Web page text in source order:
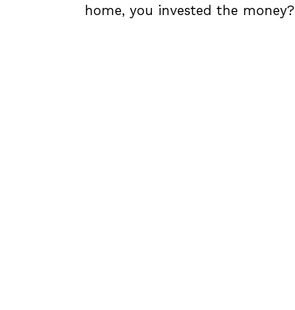
home, you invested the money?